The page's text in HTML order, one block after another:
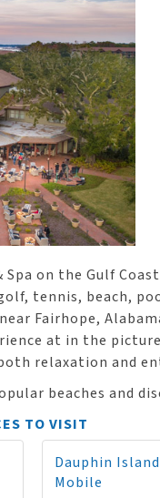
on the Gulf
tennis, beach,
Fairhope,
at in the
relaxation and
beaches and
TO VISIT
Dauphin Island
Mobile